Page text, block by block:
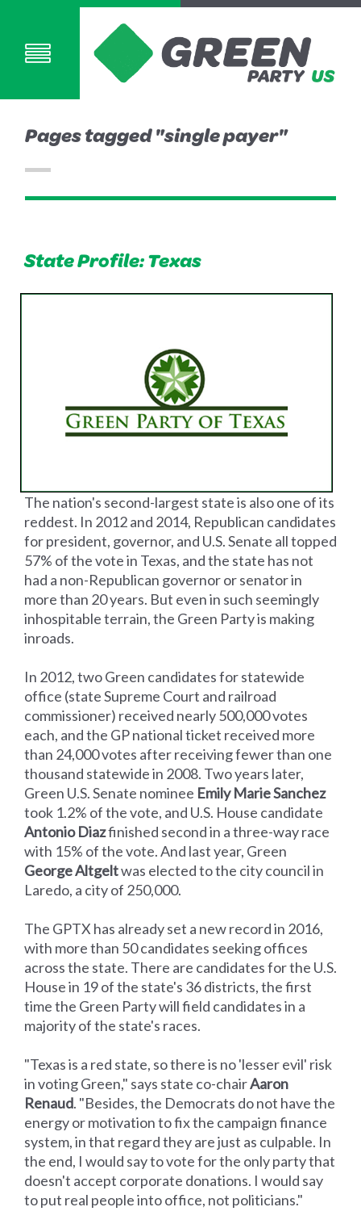
Pages tagged "single payer"
State Profile: Texas
The nation's second-largest state is also one of its
reddest. In 2012 and 2014, Republican candidates
for president, governor, and U.S. Senate all topped
57% of the vote in Texas, and the state has not
had a non-Republican governor or senator in
more than 20 years. But even in such seemingly
inhospitable terrain, the Green Party is making
inroads.
In 2012, two Green candidates for statewide
office (state Supreme Court and railroad
commissioner) received nearly 500,000 votes
each, and the GP national ticket received more
than 24,000 votes after receiving fewer than one
thousand statewide in 2008. Two years later,
Green U.S. Senate nominee Emily Marie Sanchez
took 1.2% of the vote, and U.S. House candidate
Antonio Diazfinished second in a three-way race
with 15% of the vote. And last year, Green
George Altgeltwas elected to the city council in
Laredo, a city of 250,000.
The GPTX has already set a new record in 2016,
with more than 50 candidates seeking offices
across the state. There are candidates for the U.S.
House in 19 of the state's 36 districts, the first
time the Green Party will field candidates in a
majority of the state's races.
"Texas is a red state, so there is no 'lesser evil' risk
in voting Green," says state co-chairAaron
Renaud. "Besides, the Democrats do not have the
energy or motivation to fix the campaign finance
system, in that regard they are just as culpable. In
the end, I would say to vote for the only party that
doesn't accept corporate donations. I would say
to put real people into office, not politicians."